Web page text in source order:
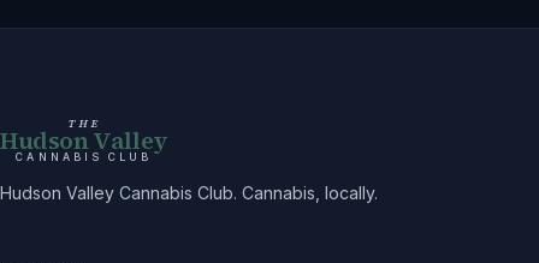
THE
Hudson Valley
CANNABIS CLUB
Hudson Valley Cannabis Club. Cannabis, locally.